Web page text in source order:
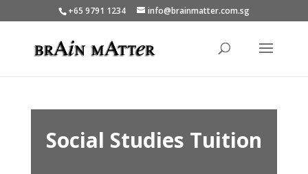
+65 9791 1234 info@brainmatter.com.sg
Social Studies Tuition